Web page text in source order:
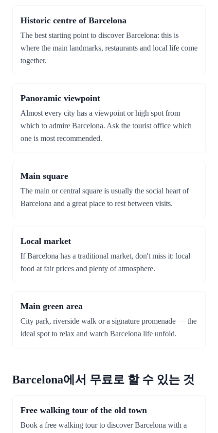
Historic centre of Barcelona
The best starting point to discover Barcelona: this is
where the main landmarks, restaurants and local life come
together.
Panoramic viewpoint
Almost every city has a viewpoint or high spot from
which to admire Barcelona. Ask the tourist office which
one is most recommended.
Main square
The main or central square is usually the social heart of
Barcelona and a great place to rest between visits.
Local market
If Barcelona has a traditional market, don't miss it: local
food at fair prices and plenty of atmosphere.
Main green area
City park, riverside walk or a signature promenade — the
ideal spot to relax and watch Barcelona life unfold.
Barcelona에서 무료로 할 수 있는 것
Free walking tour of the old town
Book a free walking tour to discover Barcelona with a